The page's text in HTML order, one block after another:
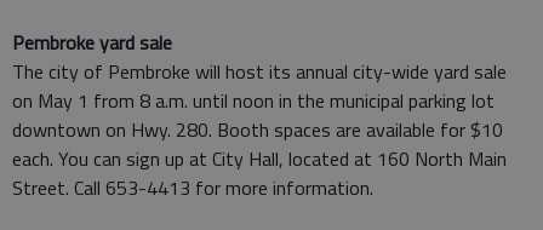
Pembroke yard sale
The city of Pembroke will host its annual city-wide yard sale
on May 1 from 8 a.m. until noon in the municipal parking lot
downtown on Hwy. 280. Booth spaces are available for $10
each. You can sign up at City Hall, located at 160 North Main
Street. Call 653-4413 for more information.